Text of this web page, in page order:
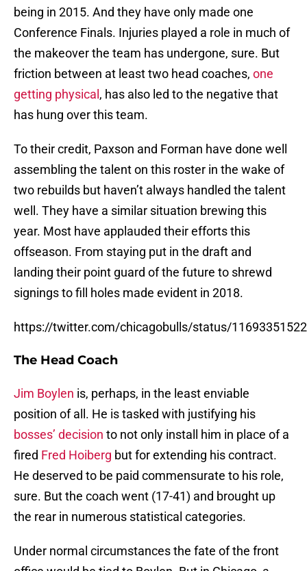
being in 2015. And they have only made one
Conference Finals. Injuries played a role in much of
the makeover the team has undergone, sure. But
friction between at least two head coaches, one
getting physical , has also led to the negative that
has hung over this team.
To their credit, Paxson and Forman have done well
assembling the talent on this roster in the wake of
two rebuilds but haven’t always handled the talent
well. They have a similar situation brewing this
year. Most have applauded their efforts this
offseason. From staying put in the draft and
landing their point guard of the future to shrewd
signings to fill holes made evident in 2018.
https://twitter.com/chicagobulls/status/
The Head Coach
Jim Boylen is, perhaps, in the least enviable
position of all. He is tasked with justifying his
bosses’ decision to not only install him in place of a
fired Fred Hoiberg but for extending his contract.
He deserved to be paid commensurate to his role,
sure. But the coach went (17-41) and brought up
the rear in numerous statistical categories.
Under normal circumstances the fate of the front